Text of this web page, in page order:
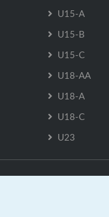
U15-A
U15-B
U15-C
U18-AA
U18-A
U18-C
U23